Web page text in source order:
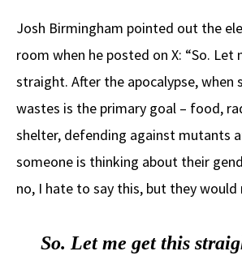
Josh Birmingham pointed out the
room when he posted on X: “So. Let
straight. After the apocalypse, when
wastes is the primary goal – food,
shelter, defending against mutants
someone is thinking about their
no, I hate to say this, but they would
So. Let me get this